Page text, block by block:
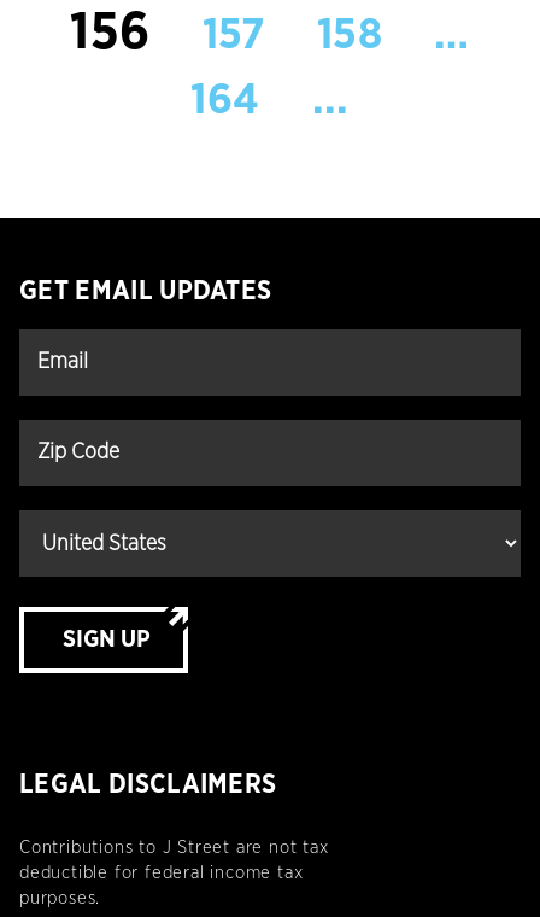
156 157 158
…
164
...
GET EMAIL UPDATES
SIGN UP
LEGAL DISCLAIMERS
Contributions to J Street are not tax
deductible for federal income tax
purposes.